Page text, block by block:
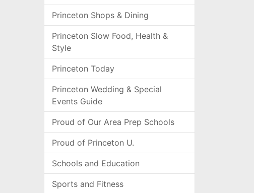
Princeton Shops & Dining
Princeton Slow Food, Health &
Style
Princeton Today
Princeton Wedding & Special
Events Guide
Proud of Our Area Prep Schools
Proud of Princeton U.
Schools and Education
Sports and Fitness